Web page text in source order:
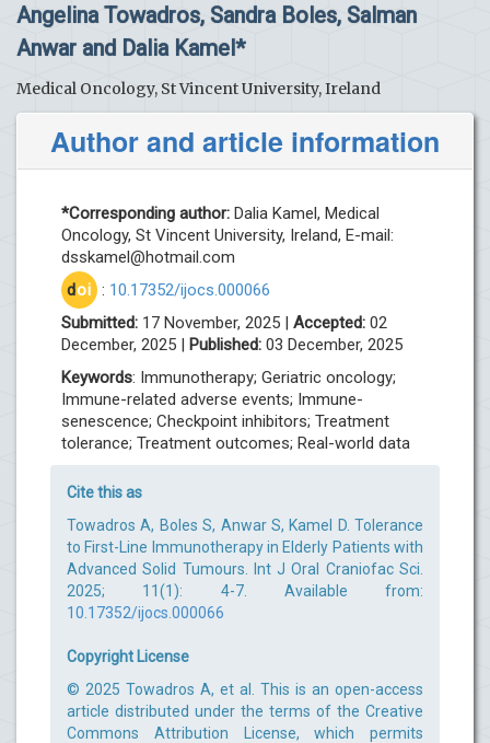
Angelina Towadros, Sandra Boles, Salman
Anwar and Dalia Kamel*
Medical Oncology, St Vincent University, Ireland
Author and article information
*Corresponding author: Dalia Kamel, Medical
Oncology, St Vincent University, Ireland, E-mail:
dsskamel@hotmail.com
doi : 10.17352/ijocs.000066
Submitted: 17 November, 2025 | Accepted: 02
December, 2025 | Published: 03 December, 2025
Keywords: Immunotherapy; Geriatric oncology;
Immune-related adverse events; Immune-
senescence; Checkpoint inhibitors; Treatment
tolerance; Treatment outcomes; Real-world data
Cite this as
Towadros A, Boles S, Anwar S, Kamel D. Tolerance
to First-Line Immunotherapy in Elderly Patients with
Advanced Solid Tumours. Int J Oral Craniofac Sci.
2025; 11(1): 4-7. Available from:
10.17352/ijocs.000066
Copyright License
© 2025 Towadros A, et al. This is an open-access
article distributed under the terms of the Creative
Commons Attribution License, which permits